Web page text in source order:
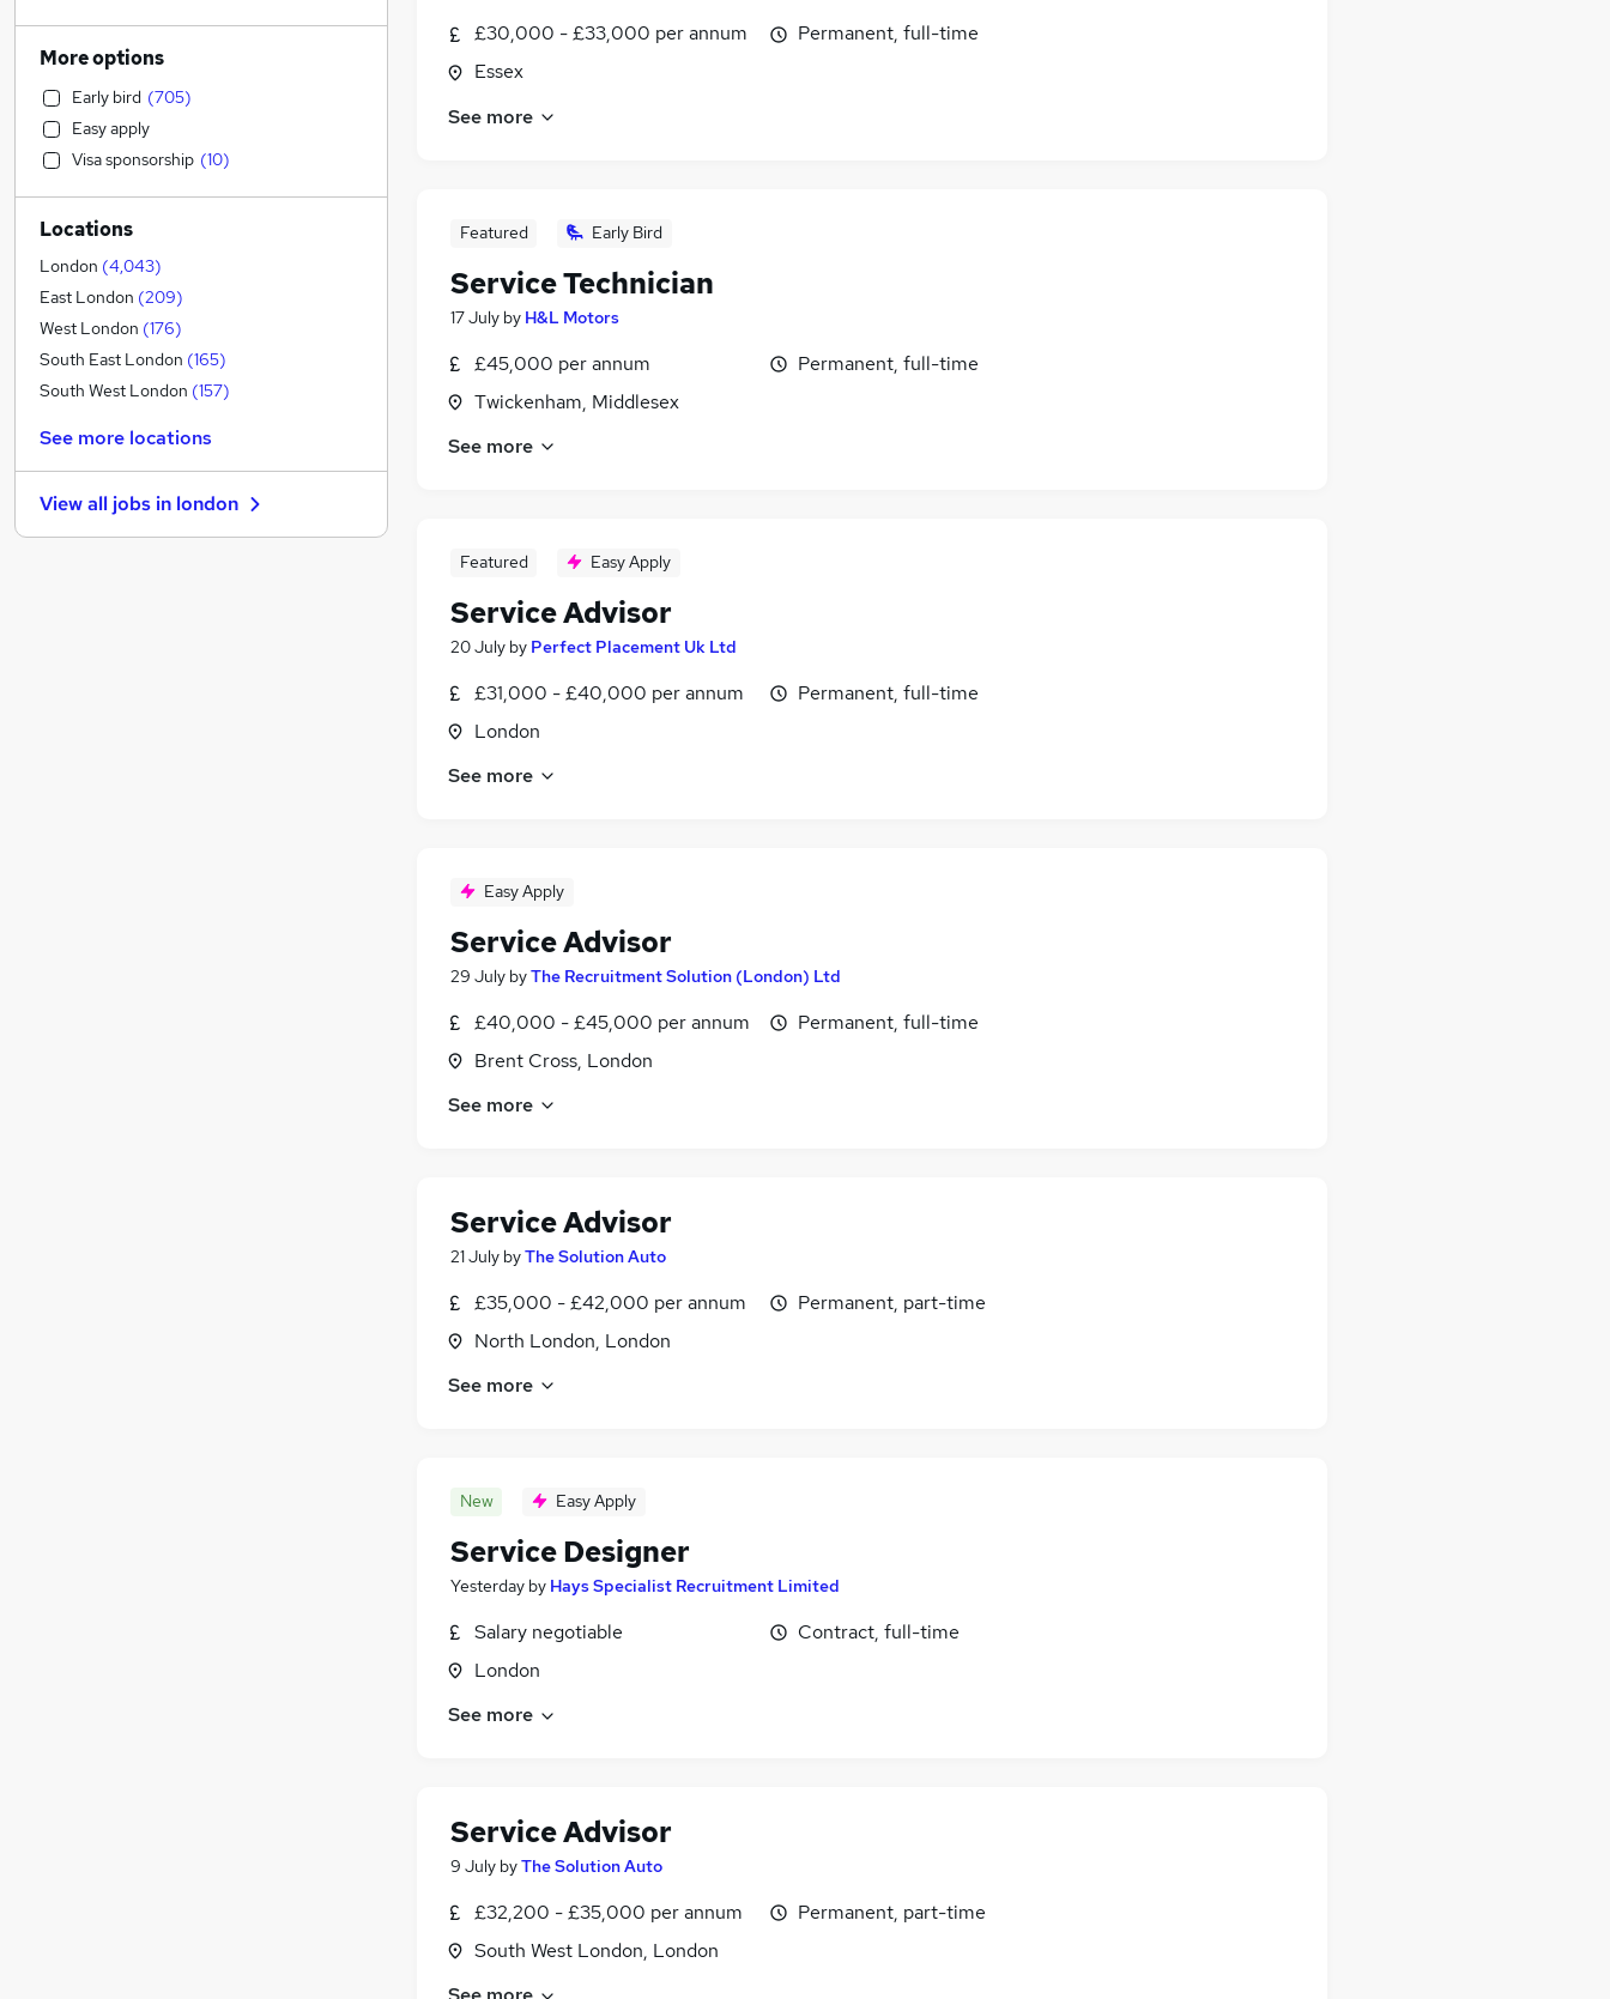
£30,000 - £33,000 per annum
Essex
Permanent, full-time
See more
Featured Early Bird
Service Technician
17 July by H&L Motors
£45,000 per annum
Twickenham, Middlesex
Permanent, full-time
See more
Featured Easy Apply
Service Advisor
20 July by Perfect Placement Uk Ltd
£31,000 - £40,000 per annum
London
Permanent, full-time
See more
Easy Apply
Service Advisor
29 July byThe Recruitment Solution (London) Ltd
£40,000 - £45,000 per annum
Brent Cross, London
Permanent, full-time
See more
Service Advisor
21 July byThe Solution Auto
£35,000 - £42,000 per annum
North London, London
Permanent, part-time
See more
New Easy Apply
Service Designer
Yesterday by Hays Specialist Recruitment Limited
Salary negotiable
London
Contract, full-time
See more
Service Advisor
9 July byThe Solution Auto
£32,200 - £35,000 per annum
South West London, London
Permanent, part-time
Banking
Human Resources
Retail (331)
Customer Service
General Insurance (233
Motoring & Automotive (219)
Hospitality & Catering
Marketing & PR
Health & Medicine
Leisure & Tourism
Other ( 121)
Recruitment Consultancy
Graduate Training & Internships
Purchasing (51)
Security & Safety (50)
More options
Early bird (705)
Easy apply
Visa sponsorship (10)
Locations
London (4,043)
East London (209)
West London (176)
South East London (165)
South West London (157)
See more locations
View all jobs in london